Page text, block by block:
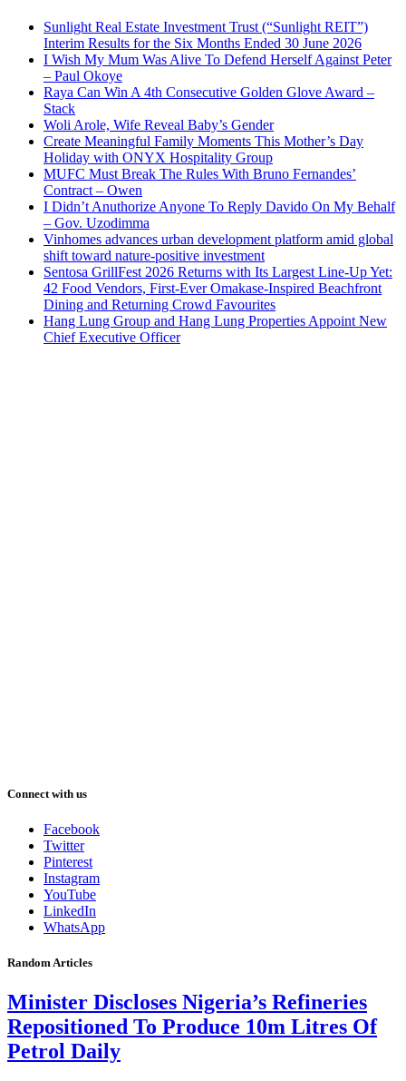
Sunlight Real Estate Investment Trust (“Sunlight REIT”)
Interim Results for the Six Months Ended 30 June 2026
I Wish My Mum Was Alive To Defend Herself Against Peter
– Paul Okoye
Raya Can Win A 4th Consecutive Golden Glove Award –
Stack
Woli Arole, Wife Reveal Baby’s Gender
Create Meaningful Family Moments This Mother’s Day
Holiday with ONYX Hospitality Group
MUFC Must Break The Rules With Bruno Fernandes’
Contract – Owen
I Didn’t Anuthorize Anyone To Reply Davido On My Behalf
– Gov. Uzodimma
Vinhomes advances urban development platform amid global
shift toward nature-positive investment
Sentosa GrillFest 2026 Returns with Its Largest Line-Up Yet:
42 Food Vendors, First-Ever Omakase-Inspired Beachfront
Dining and Returning Crowd Favourites
Hang Lung Group and Hang Lung Properties Appoint New
Chief Executive Officer
Connect with us
Facebook
Twitter
Pinterest
Instagram
YouTube
LinkedIn
WhatsApp
Random Articles
Minister Discloses Nigeria’s Refineries
Repositioned To Produce 10m Litres Of
Petrol Daily